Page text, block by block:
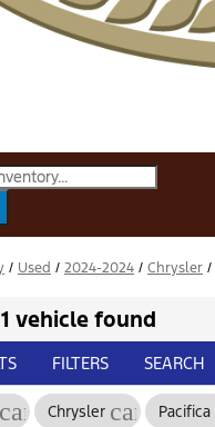
/ Used / 2024-2024 / Chrysler /
1 vehicle found
FILTERS SEARCH
cancelChrysler cancelPacifica